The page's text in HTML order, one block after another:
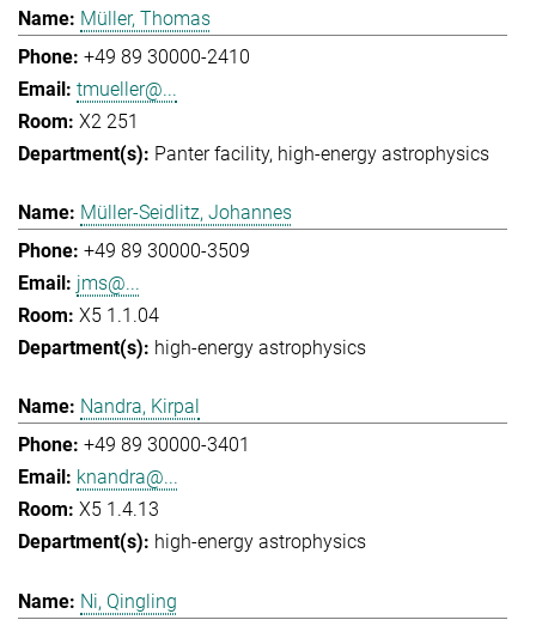
Müller, Thomas
+49 89 30000-2410
tmueller@...
X2 251
Panter facility high-energy astrophysics
Müller-Seidlitz, Johannes
+49 89 30000-3509
jms@...
X5 1.1.04
high-energy astrophysics
Nandra, Kirpal
+49 89 30000-3401
knandra@...
X5 1.4.13
high-energy astrophysics
Ni, Qingling